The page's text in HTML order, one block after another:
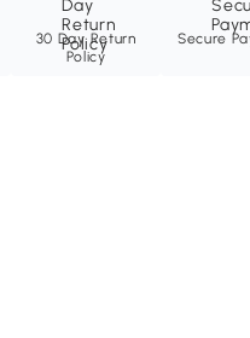
30 Day Return
Policy
Secure